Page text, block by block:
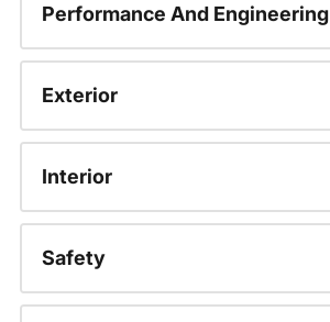
Performance And Engineering
Exterior
Interior
Safety